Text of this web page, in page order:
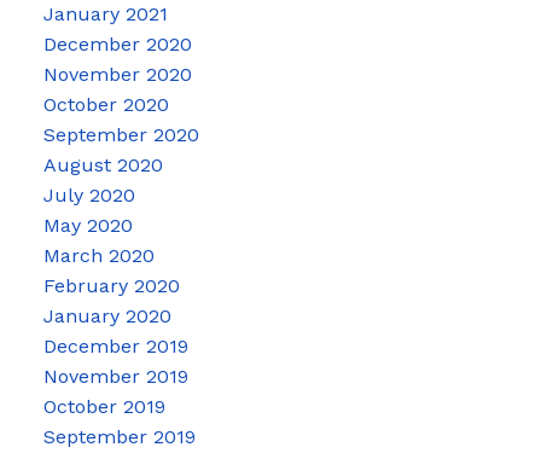
January 2021
December 2020
November 2020
October 2020
September 2020
August 2020
July 2020
May 2020
March 2020
February 2020
January 2020
December 2019
November 2019
October 2019
September 2019